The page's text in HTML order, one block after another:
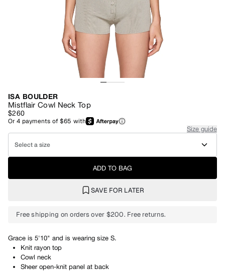
ISA BOULDER
Mistflair Cowl Neck Top
$260
Or4 payments of$65 with
Size guide
Select a size
ADD TO BAG
SAVE FOR LATER
Free shipping on orders over $200. Free returns.
Grace is 5'10" and is wearing size S.
Knit rayon top
Cowl neck
Sheer open-knit panel at back